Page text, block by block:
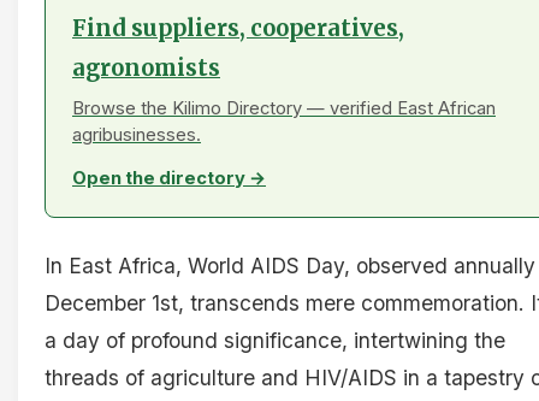
Find suppliers, cooperatives,
agronomists
Browse the Kilimo Directory — verified East African
agribusinesses.
Open the directory →
In East Africa, World AIDS Day, observed
December 1st, transcends mere commemoration.
a day of profound significance, intertwining the
threads of agriculture and HIV/AIDS in a tapestry